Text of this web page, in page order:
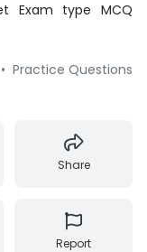
Exam type MCQ
• Practice Questions
Share
Report